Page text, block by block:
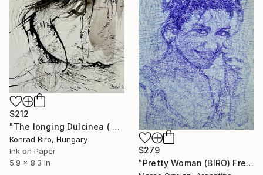
$212
"The longing Dulcinea ( Don Quixote series )" Drawing
Konrad Biro, Hungary
Ink on Paper
5.9 x 8.3 in
$279
"Pretty Woman (BIRO) Free Shipping" Drawing